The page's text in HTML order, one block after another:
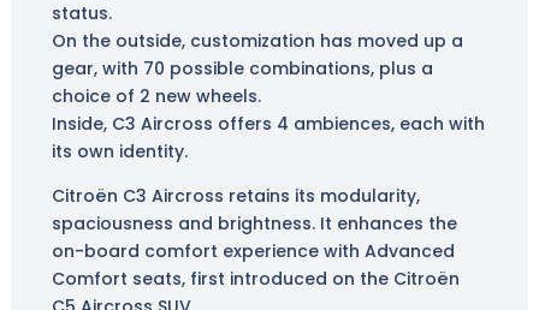
status.
On the outside, customization has moved up a
gear, with 70 possible combinations, plus a
choice of 2 new wheels.
Inside, C3 Aircross offers 4 ambiences, each with
its own identity.
Citroën C3 Aircross retains its modularity,
spaciousness and brightness. It enhances the
on-board comfort experience with Advanced
Comfort seats, first introduced on the Citroën